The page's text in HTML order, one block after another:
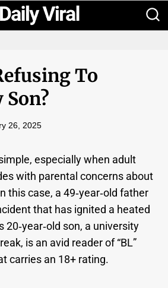
To
26, 2025
especially when adult
with parental concerns about
this case, a 49‑year‑old father
that has ignited a heated
son, a university
is an avid reader of “BL”
carries an 18+ rating.